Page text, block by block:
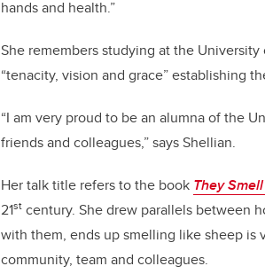
hands and health.”
She remembers studying at the
“tenacity, vision and grace” establishing
“I am very proud to be an alumna of the
friends and colleagues,” says Shellian.
Her talk title refers to the book They
21st century. She drew parallels between
with them, ends up smelling like sheep
community, team and colleagues.